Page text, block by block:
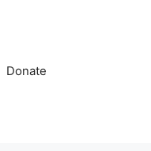
Donate